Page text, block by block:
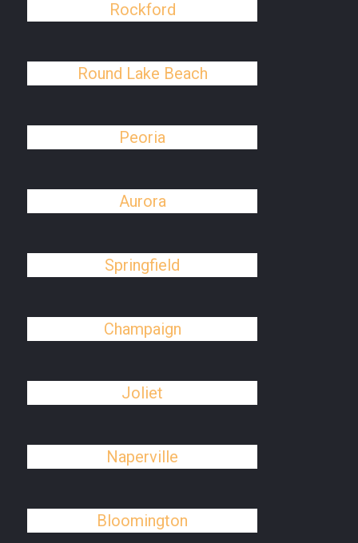
Rockford
Round Lake Beach
Peoria
Aurora
Springfield
Champaign
Joliet
Naperville
Bloomington